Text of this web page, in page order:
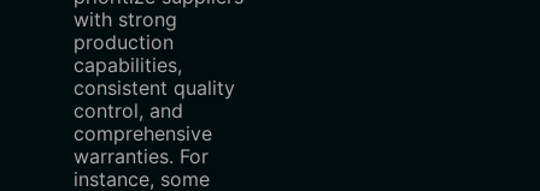
with strong
production
capabilities,
consistent quality
control, and
comprehensive
warranties. For
instance, some